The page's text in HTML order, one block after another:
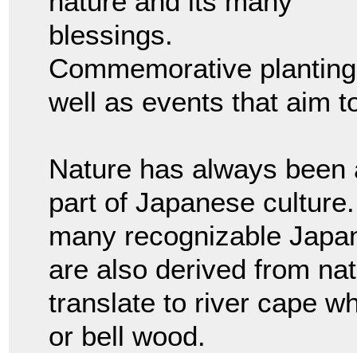
blessings.
Commemorative
well as events that aim
Nature has always
part of Japanese
many recognizable
are also derived from
translate to river cape
or bell wood.